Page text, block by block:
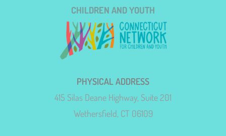
CHILDREN AND YOUTH
PHYSICAL ADDRESS
415 Silas Deane Highway, Suite 201
Wethersfield, CT 06109